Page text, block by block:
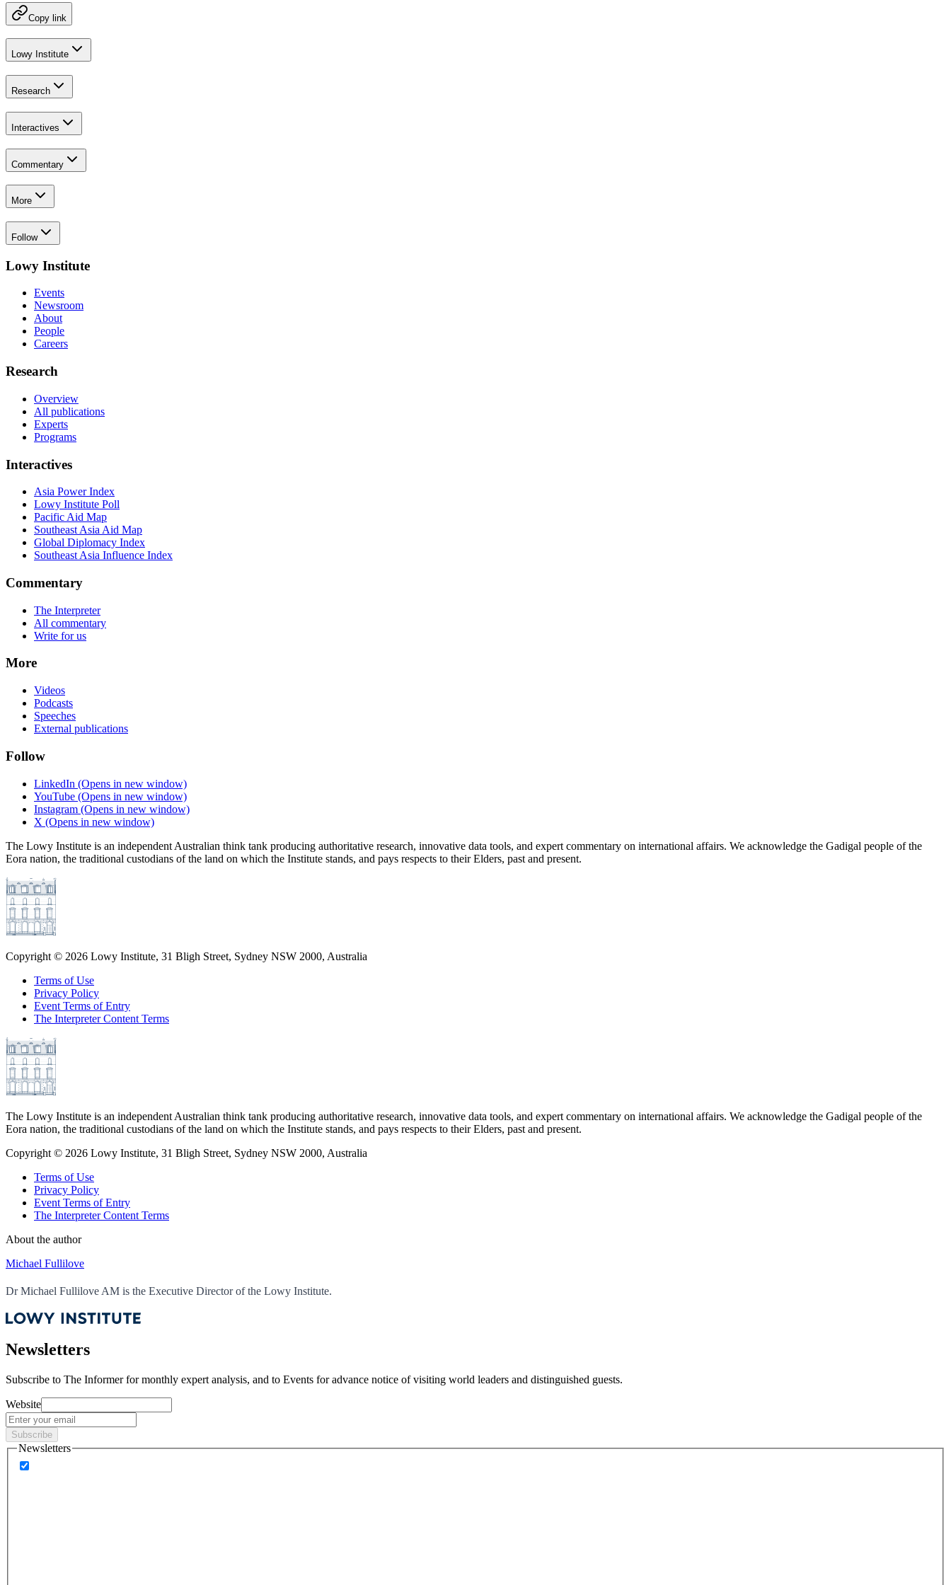
Copy link
Lowy Institute
Research
Interactives
Commentary
More
Follow
Lowy Institute
Events
Newsroom
About
People
Careers
Research
Overview
All publications
Experts
Programs
Interactives
Asia Power Index
Lowy Institute Poll
Pacific Aid Map
Southeast Asia Aid Map
Global Diplomacy Index
Southeast Asia Influence Index
Commentary
The Interpreter
All commentary
Write for us
More
Videos
Podcasts
Speeches
External publications
Follow
LinkedIn (Opens in new window)
YouTube (Opens in new window)
Instagram (Opens in new window)
X (Opens in new window)
The Lowy Institute is an independent Australian think tank producing authoritative research, innovative data tools, and expert commentary on international affairs. We acknowledge the Gadigal people of the
Eora nation, the traditional custodians of the land on which the Institute stands, and pays respects to their Elders, past and present.
Copyright © 2026 Lowy Institute, 31 Bligh Street, Sydney NSW 2000, Australia
Terms of Use
Privacy Policy
Event Terms of Entry
The Interpreter Content Terms
The Lowy Institute is an independent Australian think tank producing authoritative research, innovative data tools, and expert commentary on international affairs. We acknowledge the Gadigal people of the
Eora nation, the traditional custodians of the land on which the Institute stands, and pays respects to their Elders, past and present.
Copyright © 2026 Lowy Institute, 31 Bligh Street, Sydney NSW 2000, Australia
Terms of Use
Privacy Policy
Event Terms of Entry
The Interpreter Content Terms
About the author
Michael Fullilove
Dr Michael Fullilove AM is the Executive Director of the Lowy Institute.
Newsletters
Subscribe to The Informer for monthly expert analysis, and to Events for advance notice of visiting world leaders and distinguished guests.
Website
Subscribe
Newsletters